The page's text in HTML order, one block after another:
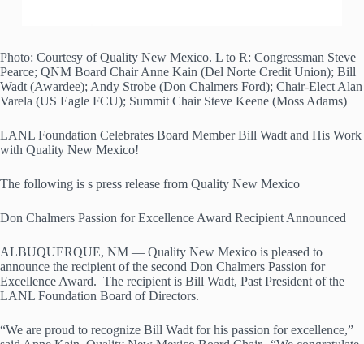
Photo: Courtesy of Quality New Mexico. L to R: Congressman Steve
Pearce; QNM Board Chair Anne Kain (Del Norte Credit Union); Bill
Wadt (Awardee); Andy Strobe (Don Chalmers Ford); Chair-Elect Alan
Varela (US Eagle FCU); Summit Chair Steve Keene (Moss Adams)
LANL Foundation Celebrates Board Member Bill Wadt and His Work
with Quality New Mexico!
The following is s press release from Quality New Mexico
Don Chalmers Passion for Excellence Award Recipient Announced
ALBUQUERQUE, NM — Quality New Mexico is pleased to
announce the recipient of the second Don Chalmers Passion for
Excellence Award. The recipient is Bill Wadt, Past President of the
LANL Foundation Board of Directors.
“We are proud to recognize Bill Wadt for his passion for excellence,”